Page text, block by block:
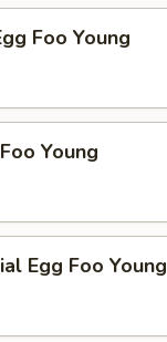
Foo Young
Young
Egg Foo Young